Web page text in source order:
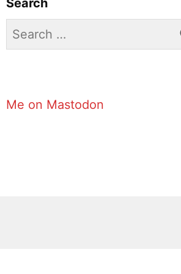
Search
Search
for:
Me on Mastodon